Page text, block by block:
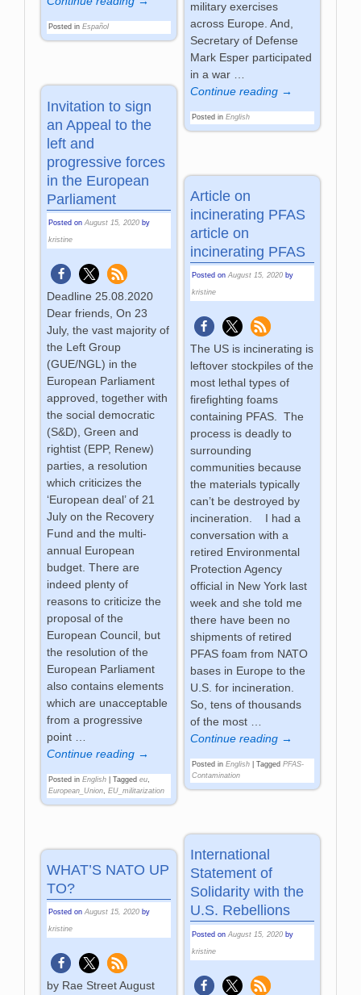
Posted in Español
military exercises
across Europe. And,
Secretary of Defense
Mark Esper participated
in a war
Continue reading →
Posted in English
Invitation to sign
an Appeal to the
left and
progressive forces
in the European
Parliament
Posted onAugust 15, 2020 by
kristine
Deadline 25.08.2020
Dear friends, On 23
July, the vast majority of
the Left Group
(GUE/NGL) in the
European Parliament
approved, together with
the social democratic
(S&D), Green and
rightist (EPP, Renew)
parties, a resolution
which criticizes the
‘European deal’ of 21
July on the Recovery
Fund and the multi-
annual European
budget. There are
indeed plenty of
reasons to criticize the
proposal of the
European Council, but
the resolution of the
European Parliament
also contains elements
which are unacceptable
from a progressive
point
Continue reading →
Posted in English |Tagged eu
European_Union ,EU_militarization
Article on
incinerating PFAS
article on
incinerating PFAS
Posted on August 15, 2020 by
kristine
The US is incinerating is
leftover stockpiles of the
most lethal types of
firefighting foams
containing PFAS. The
process is deadly to
surrounding
communities because
the materials typically
can’t be destroyed by
incineration. I had a
conversation with a
retired Environmental
Protection Agency
official in New York last
week and she told me
there have been no
shipments of retired
PFAS foam from NATO
bases in Europe to the
U.S. for incineration.
So, tens of thousands
of the most
Continue reading →
Posted in English| Tagged PFAS-
Contamination
International
Statement of
Solidarity with the
U.S. Rebellions
Posted on August 15, 2020 by
kristine
WHAT’S NATO UP
TO?
Posted onAugust 15, 2020 by
kristine
by Rae Street August